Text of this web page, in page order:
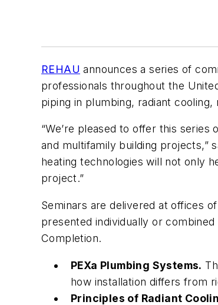
REHAU announces a series of
professionals throughout the
piping in plumbing, radiant
“We’re pleased to offer this
and multifamily building projects,”
heating technologies will not only
project.”
Seminars are delivered at offices
presented individually or
Completion.
PEXa Plumbing Systems.
how installation differs from
Principles of Radiant